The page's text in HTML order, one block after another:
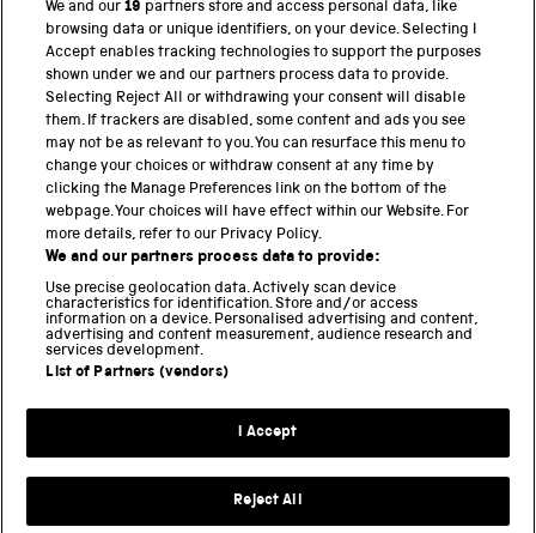
BACK TO TOP
THE SCIENCE MUSEUM GROUP
Science Museum
National Science and Media Museum
Science and Industry Museum
Locomotion
Science and Innovation Park
We and our19 partners store and access personal data, like
browsing data or unique identifiers, on your device. Selecting I
Accept enables tracking technologies to support the purposes
shown under we and our partners process data to provide.
Selecting Reject All or withdrawing your consent will disable
them. If trackers are disabled, some content and ads you see
may not be as relevant to you. You can resurface this menu to
change your choices or withdraw consent at any time by
clicking the Manage Preferences link on the bottom of the
webpage. Your choices will have effect within our Website. For
more details, refer to our Privacy Policy.
We and our partners process data to provide:
Use precise geolocation data. Actively scan device
characteristics for identification. Store and/or access
information on a device. Personalised advertising and content,
advertising and content measurement, audience research and
services development.
List of Partners (vendors)
I Accept
Reject All